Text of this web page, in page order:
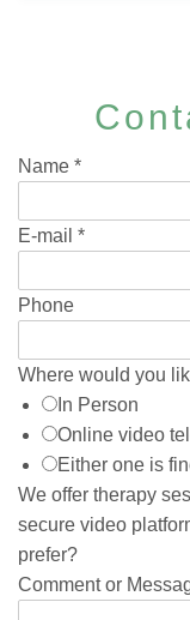
Name *
E-mail *
Phone
Where would you
In Person
Online video
Either one is
We offer therapy
secure video
prefer?
Comment or